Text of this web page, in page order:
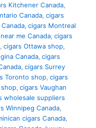
Kitchener Canada,
Canada, cigars
, cigars Montreal
me Canada, cigars
, cigars Ottawa shop,
Canada, cigars
, cigars Surrey
Toronto shop, cigars
, cigars Vaughan
wholesale suppliers
Winnipeg Canada,
cigars Canada,